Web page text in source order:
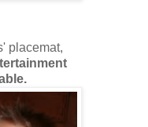
placemat,